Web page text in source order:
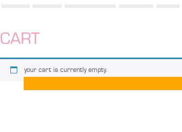
CART
your cart is currently empty.